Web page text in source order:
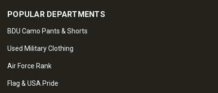
POPULAR DEPARTMENTS
BDU Camo Pants & Shorts
Used Military Clothing
Air Force Rank
Flag & USA Pride